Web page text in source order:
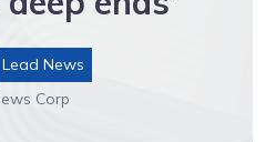
Lead News
Corp